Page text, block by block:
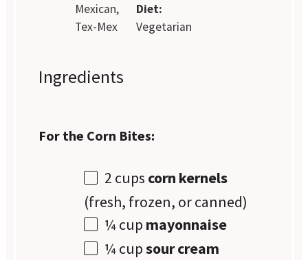
Mexican,
Tex-Mex
Diet:
Vegetarian
Ingredients
For the Corn Bites:
2 cups corn kernels
(fresh, frozen, or canned)
¼ cup mayonnaise
¼ cupsour cream